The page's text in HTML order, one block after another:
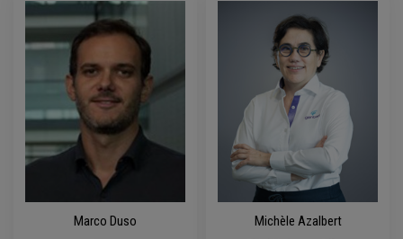
Marco Duso Michèle Azalbert